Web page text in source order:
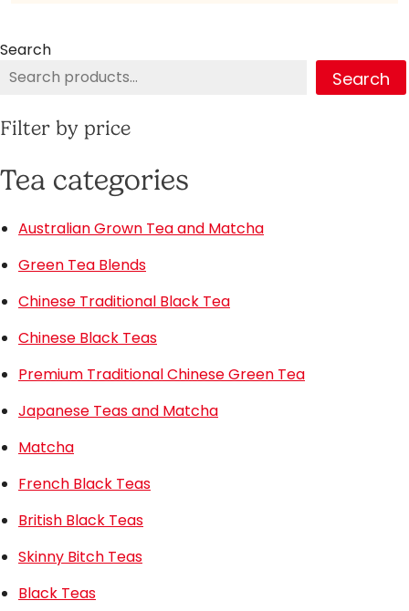
Search
Search
Filter by price
Tea categories
Australian Grown Tea and Matcha
Green Tea Blends
Chinese Traditional Black Tea
Chinese Black Teas
Premium Traditional Chinese Green Tea
Japanese Teas and Matcha
Matcha
French Black Teas
British Black Teas
Skinny Bitch Teas
Black Teas